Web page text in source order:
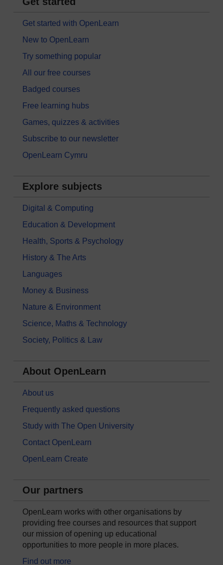
Get started with OpenLearn
New to OpenLearn
Try something popular
All our free courses
Badged courses
Free learning hubs
Games, quizzes & activities
Subscribe to our newsletter
OpenLearn Cymru
Explore subjects
Digital & Computing
Education & Development
Health, Sports & Psychology
History & The Arts
Languages
Money & Business
Nature & Environment
Science, Maths & Technology
Society, Politics & Law
About OpenLearn
About us
Frequently asked questions
Study with The Open University
Contact OpenLearn
OpenLearn Create
Our partners
OpenLearn works with other organisations by
providing free courses and resources that support
our mission of opening up educational
opportunities to more people in more places.
Find out more